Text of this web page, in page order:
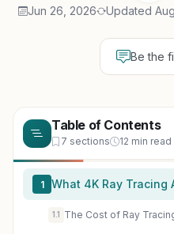
Jun 26, 2026 Updated
Be the
Table of Contents
7 sections 12 min read
1 What 4K Ray Tracing
1.1 The Cost of Ray